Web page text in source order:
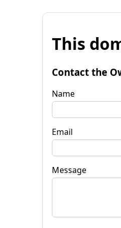
This
Contact the
Name
Email
Message